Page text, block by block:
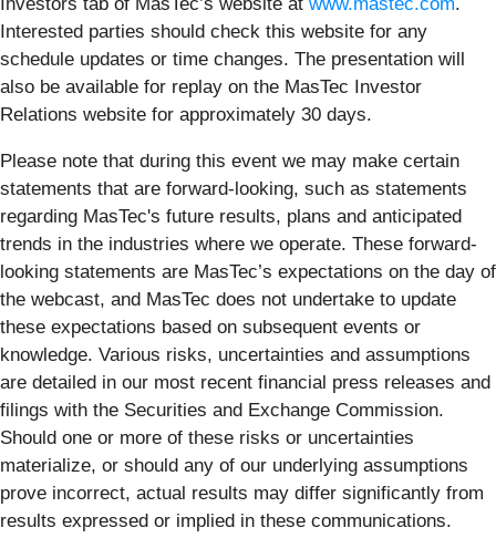
Interested parties should check this website for any
schedule updates or time changes. The presentation will
also be available for replay on the MasTec Investor
Relations website for approximately 30 days.
Please note that during this event we may make certain
statements that are forward-looking, such as statements
regarding MasTec's future results, plans and anticipated
trends in the industries where we operate. These forward-
looking statements are MasTec’s expectations on the day of
the webcast, and MasTec does not undertake to update
these expectations based on subsequent events or
knowledge. Various risks, uncertainties and assumptions
are detailed in our most recent financial press releases and
filings with the Securities and Exchange Commission.
Should one or more of these risks or uncertainties
materialize, or should any of our underlying assumptions
prove incorrect, actual results may differ significantly from
results expressed or implied in these communications.